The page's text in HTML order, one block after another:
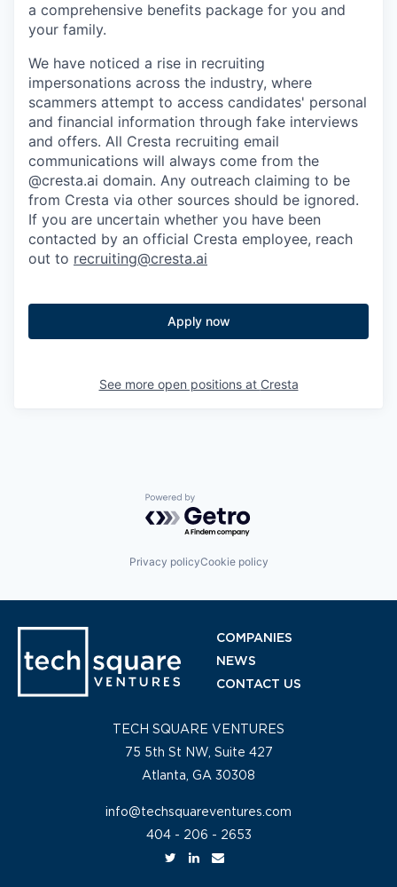
a comprehensive benefits package for you and
your family.
We have noticed a rise in recruiting
impersonations across the industry, where
scammers attempt to access candidates' personal
and financial information through fake interviews
and offers. All Cresta recruiting email
communications will always come from the
@cresta.ai domain. Any outreach claiming to be
from Cresta via other sources should be ignored.
If you are uncertain whether you have been
contacted by an official Cresta employee, reach
out to recruiting@cresta.ai
Apply now
See more open positions at Cresta
Powered by Getro.com
Privacy policyCookie policy
COMPANIES
NEWS
CONTACT US
TECH SQUARE VENTURES
75 5th St NW, Suite 427
Atlanta, GA 30308
info@techsquareventures.com
404 - 206 - 2653